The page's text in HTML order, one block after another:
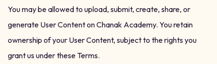
You may be allowed to upload, submit, create, share, or
generate User Content on Chanak Academy. You retain
ownership of your User Content, subject to the rights you
grant us under these Terms.